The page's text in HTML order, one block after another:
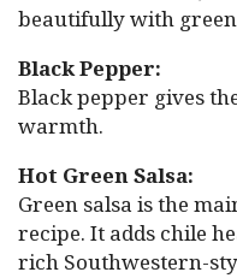
beautifully with
Black Pepper:
Black pepper gives
warmth.
Hot Green Salsa:
Green salsa is the
recipe. It adds chile
rich Southwestern-